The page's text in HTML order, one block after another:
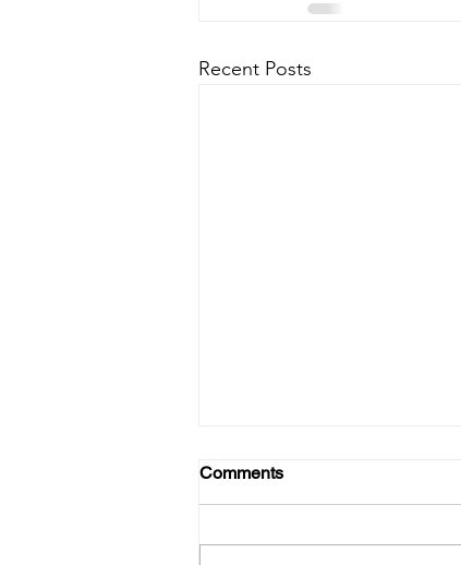
Recent Posts
Comments